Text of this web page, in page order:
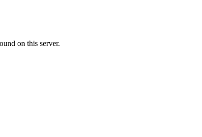
on this server.